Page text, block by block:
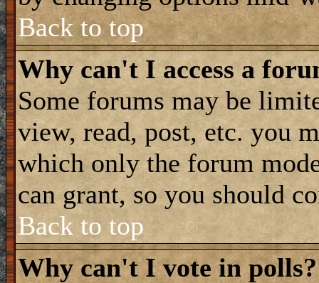
Back to top
Why can't I access a
Some forums may be
view, read, post, etc. you
which only the forum
can grant, so you should
Back to top
Why can't I vote in polls?